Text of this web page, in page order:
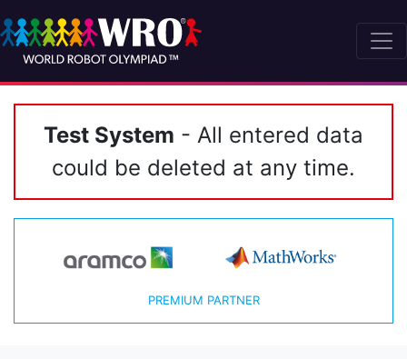
Test System - All entered data
could be deleted at any time.
PREMIUM PARTNER